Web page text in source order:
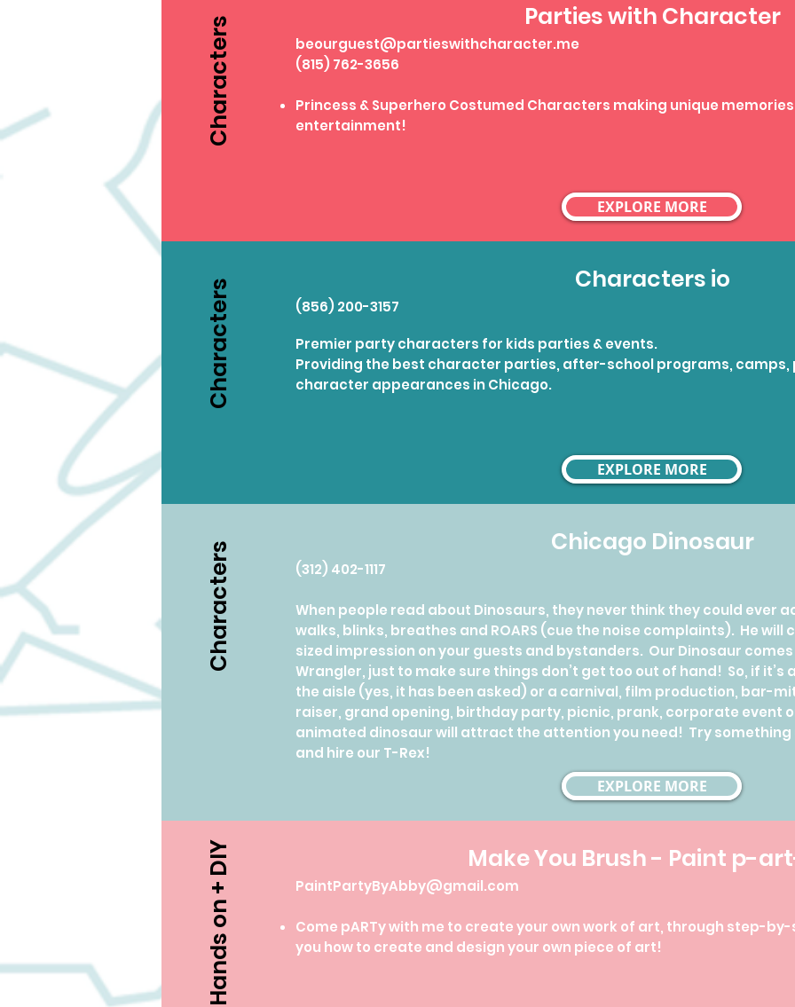
Characters Parties with Character
beourguest@partieswithcharacter.me
(815) 762-3656
Princess & Superhero Costumed Characters making unique
entertainment!
EXPLORE MORE
Characters Characters io
(856) 200-3157
Premier party characters for kids parties & events.
Providing the best character parties, after-school programs, camps,
character appearances in Chicago.
EXPLORE MORE
Characters Chicago Dinosaur
(312) 402-1117
When people read about Dinosaurs, they never think they could ever
walks, blinks, breathes and ROARS (cue the noise complaints). He will
sized impression on your guests and bystanders. Our Dinosaur
Wrangler, just to make sure things don’t get too out of hand! So, if it’s
the aisle (yes, it has been asked) or a carnival, film production, bar-
raiser, grand opening, birthday party, picnic, prank, corporate event
animated dinosaur will attract the attention you need! Try something
and hire our T-Rex!
EXPLORE MORE
Hands on + DIY Make You Brush - Paint p-
PaintPartyByAbby@gmail.com
Come pARTy with me to create your own work of art, through step-
you how to create and design your own piece of art!